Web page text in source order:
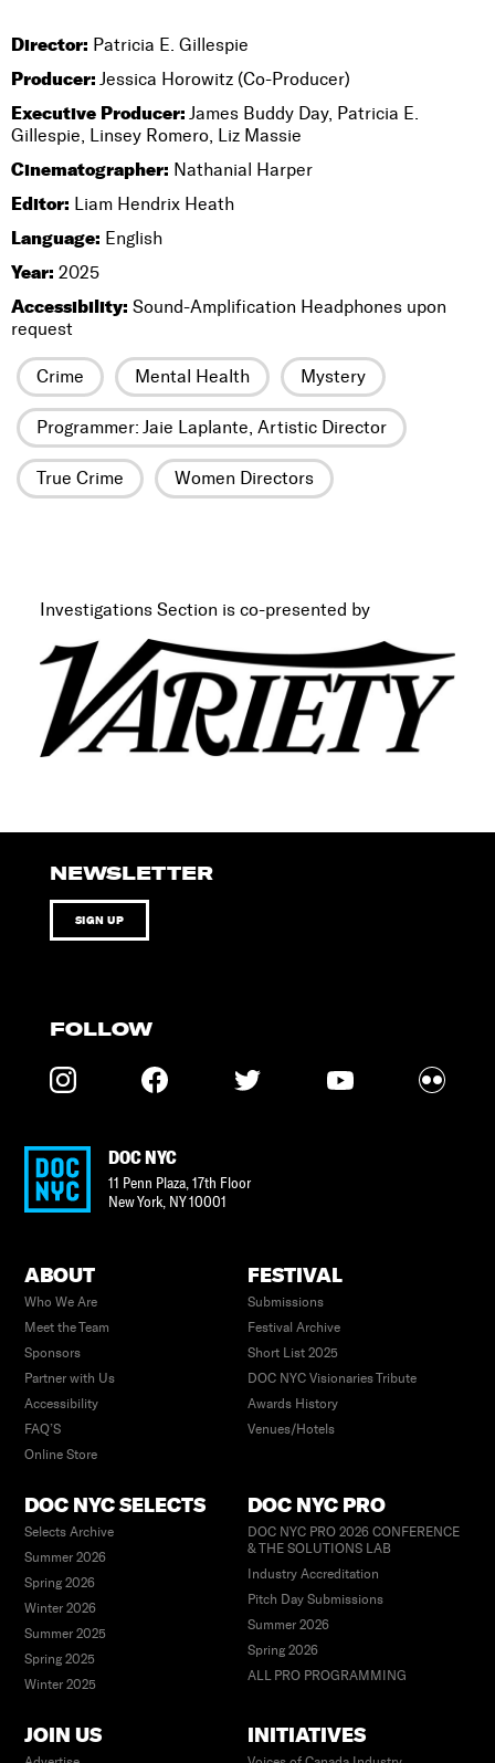
Director: Patricia E. Gillespie
Producer: Jessica Horowitz (Co-Producer)
Executive Producer: James Buddy Day, Patricia E.
Gillespie, Linsey Romero, Liz Massie
Cinematographer: Nathanial Harper
Editor: Liam Hendrix Heath
Language: English
Year: 2025
Accessibility: Sound-Amplification Headphones upon
request
Crime Mental Health Mystery
Programmer: Jaie Laplante, Artistic Director
True Crime Women Directors
Investigations Section is co-presented by
NEWSLETTER
SIGN UP
FOLLOW
DOC NYC
11 Penn Plaza, 17th Floor
New York, NY10001
ABOUT
Who We Are
Meet the Team
Sponsors
Partner with Us
Accessibility
FAQ’S
Online Store
FESTIVAL
Submissions
Festival Archive
Short List 2025
DOC NYC Visionaries Tribute
Awards History
Venues/Hotels
DOC NYC SELECTS
Selects Archive
Summer 2026
Spring 2026
Winter 2026
Summer 2025
Spring 2025
Winter 2025
DOC NYC PRO
DOC NYC PRO 2026 CONFERENCE
& THE SOLUTIONS LAB
Industry Accreditation
Pitch Day Submissions
Summer 2026
Spring 2026
ALL PRO PROGRAMMING
JOIN US INITIATIVES